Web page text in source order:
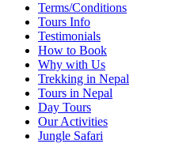
Terms/Conditions
Tours Info
Testimonials
How to Book
Why with Us
Trekking in Nepal
Tours in Nepal
Day Tours
Our Activities
Jungle Safari